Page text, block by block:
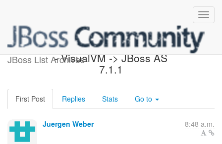
JBoss List Archives
[JBoss AS 7 Development]
- VisualVM -> JBoss AS
7.1.1
First Post Replies Stats Go to
Juergen Weber 8:48 a.m.